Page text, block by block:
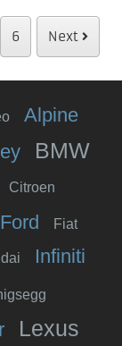
6 Next
Alpine
BMW
Citroen
Ford Fiat
Infiniti
Lexus